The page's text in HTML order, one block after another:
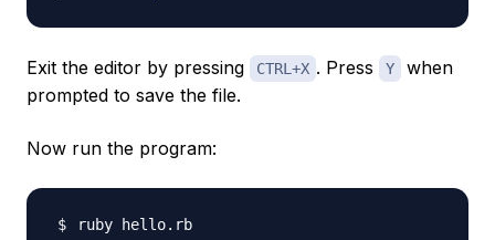
Exit the editor by pressing CTRL+X . Press Y
when
prompted to save the file.
Now run the program: